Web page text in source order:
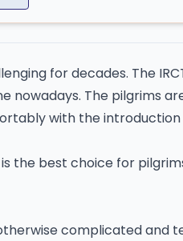
for decades. The
nowadays. The pilgrims
with the
the best choice for
complicated and